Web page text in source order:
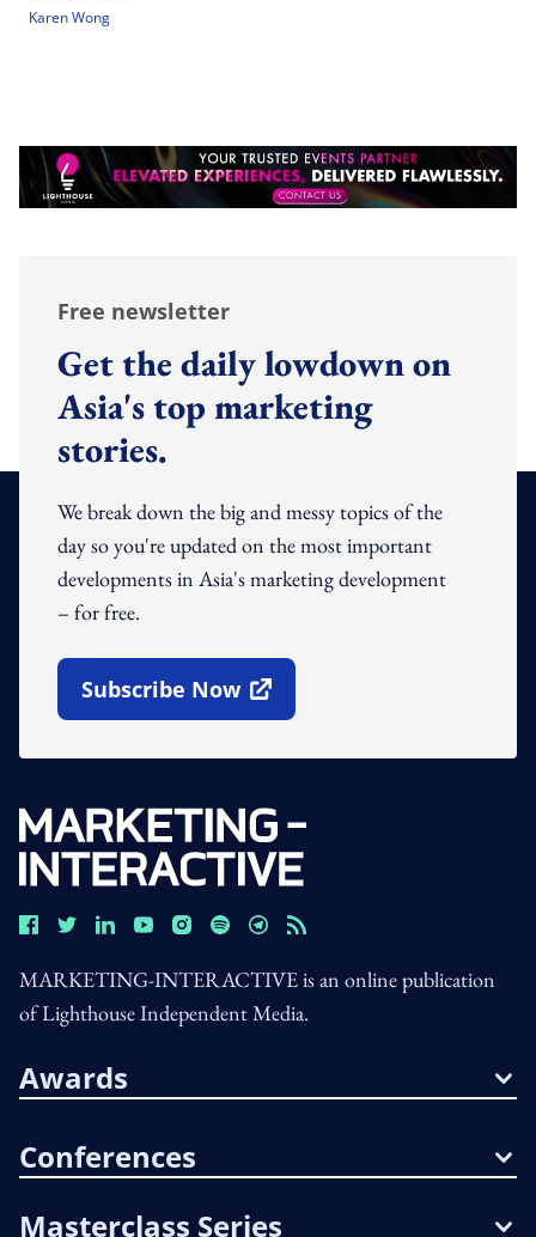
Karen Wong
Free newsletter
Get the daily lowdown on
Asia's top marketing
stories.
We break down the big and messy topics of the
day so you're updated on the most important
developments in Asia's marketing development
– for free.
Subscribe Now
Open In New Window
MARKETING-INTERACTIVE is an online publication
of Lighthouse Independent Media.
Awards
Conferences
Masterclass Series